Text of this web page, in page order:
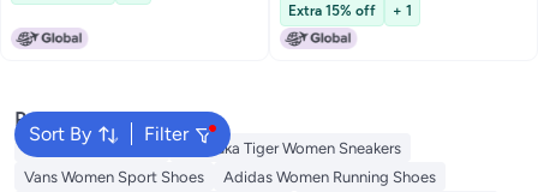
Extra 15% off + 1
Sort By Filter
Popular Searches
Sandals for Women
Onitsuka Tiger Women Sneakers
Vans Women Sport Shoes
Adidas Women Running Shoes